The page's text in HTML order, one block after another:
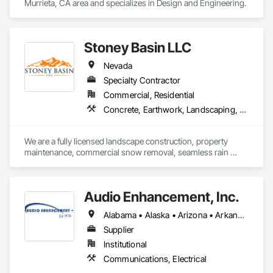
Murrieta, CA area and specializes in Design and Engineering.
Stoney Basin LLC
Nevada
Specialty Contractor
Commercial, Residential
Concrete, Earthwork, Landscaping, Masonry
We are a fully licensed landscape construction, property
maintenance, commercial snow removal, seamless rain
Audio Enhancement, Inc.
Alabama • Alaska • Arizona • Arkansas • California • Colorado • Connecticut • Delaware • Florida • Georgia • Hawaii • Idaho • Illinois • Indiana • Iowa • Kansas • Kentucky • Louisiana • Maine • Maryland • Massachusetts • Michigan • Minnesota • Mississippi • Missouri • Montana • Nebraska • Nevada • New Hampshire • New Jersey • New Mexico • New York • North Carolina • North Dakota • Ohio • Oklahoma • Oregon • Pennsylvania • Rhode Island • South Carolina • South Dakota • Tennessee • Texas • Utah • Vermont • Virginia • Washington • West Virginia • Wisconsin • Wyoming
Supplier
Institutional
Communications, Electrical